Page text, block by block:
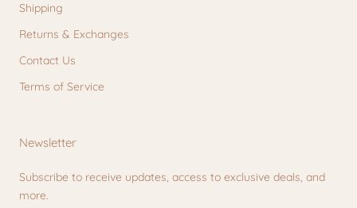
Shipping
Returns & Exchanges
Contact Us
Terms of Service
Newsletter
Subscribe to receive updates, access to exclusive deals, and
more.